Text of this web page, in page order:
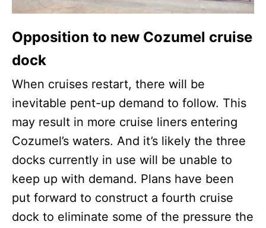
Opposition to new Cozumel cruise
dock
When cruises restart, there will be
inevitable pent-up demand to follow. This
may result in more cruise liners entering
Cozumel’s waters. And it’s likely the three
docks currently in use will be unable to
keep up with demand. Plans have been
put forward to construct a fourth cruise
dock to eliminate some of the pressure the